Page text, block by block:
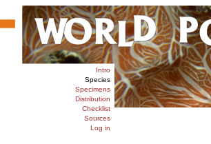
Intro
Species
Specimens
Distribution
Checklist
Sources
Log in